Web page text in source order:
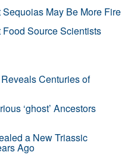
May Be More Fire
Source Scientists
Centuries of
‘ghost’ Ancestors
a New Triassic
Ago